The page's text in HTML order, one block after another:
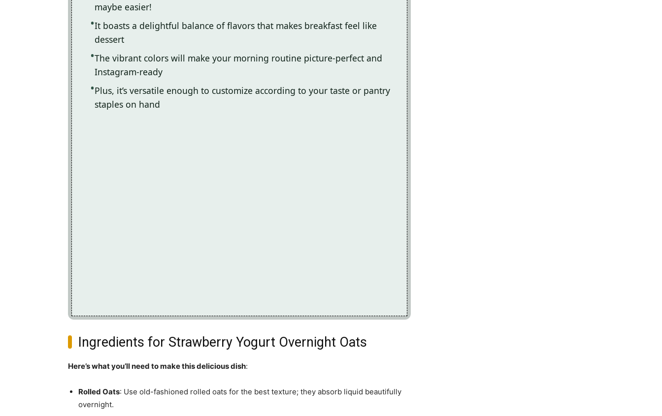
maybe easier!
It boasts a delightful balance of flavors that makes breakfast feel like
dessert
The vibrant colors will make your morning routine picture-perfect and
Instagram-ready
Plus, it’s versatile enough to customize according to your taste or pantry
staples on hand
Ingredients for Strawberry Yogurt Overnight Oats
Here’s what you’ll need to make this delicious dish:
Rolled Oats: Use old-fashioned rolled oats for the best texture; they absorb liquid beautifully
overnight.